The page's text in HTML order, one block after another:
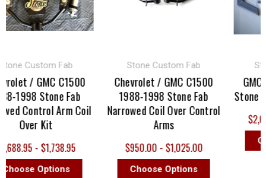
Custom Fab
/ GMC C1500
Stone Fab
Control Arm Coil
Over Kit
- $1,738.95
Options
Stone Custom Fab
Chevrolet / GMC C1500
1988-1998 Stone Fab
Narrowed Coil Over Control
Arms
$950.00 - $1,025.00
Choose Options
GMC
Stone